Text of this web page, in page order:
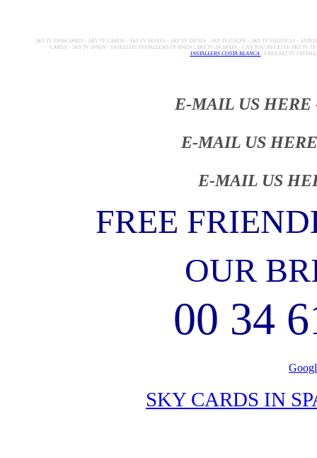
SKY TV DISH SPAIN - SKY TV CARDS - SKY TV BOXES - SKY TV DENIA - SKY TV CALPE - SKY TV VALENCIA -
CARDS - SKY TV SPAIN - SATELLITE INSTALLERS IN SPAIN - SKY TV IN SPAIN - CAN YOU RECEIVE SKY TV
INSTALLERS COSTA BLANCA
| FREESAT TV
SKY CARDS IN
E-MAIL US
E-MAIL US
E-MAIL US
FREE
OUR
00 34